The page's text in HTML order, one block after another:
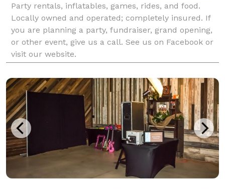
Party rentals, inflatables, games, rides, and food.
Locally owned and operated; completely insured. If
you are planning a party, fundraiser, grand opening,
or other event, give us a call. See us on Facebook or
visit our website.